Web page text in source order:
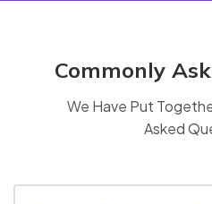
Commonly
We Have Put
Asked